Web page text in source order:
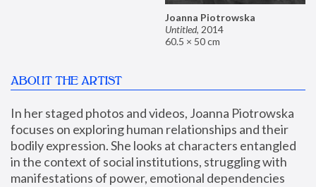
Joanna Piotrowska
Untitled, 2014
60.5 × 50 cm
ABOUT THE ARTIST
In her staged photos and videos, Joanna Piotrowska
focuses on exploring human relationships and their
bodily expression. She looks at characters entangled
in the context of social institutions, struggling with
manifestations of power, emotional dependencies